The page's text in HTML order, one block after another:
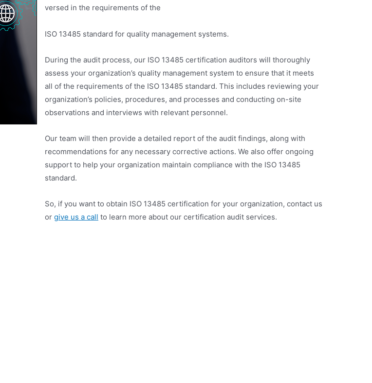
versed in the requirements of the
ISO 13485 standard for quality management systems.
During the audit process, our ISO 13485 certification auditors will thoroughly
assess your organization’s quality management system to ensure that it meets
all of the requirements of the ISO 13485 standard. This includes reviewing your
organization’s policies, procedures, and processes and conducting on-site
observations and interviews with relevant personnel.
Our team will then provide a detailed report of the audit findings, along with
recommendations for any necessary corrective actions. We also offer ongoing
support to help your organization maintain compliance with the ISO 13485
standard.
So, if you want to obtain ISO 13485 certification for your organization, contact us
or give us a call to learn more about our certification audit services.